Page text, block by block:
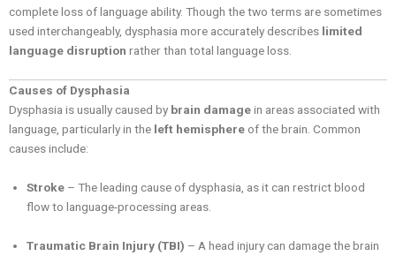
complete loss of language ability. Though the two terms are sometimes
used interchangeably, dysphasia more accurately describes limited
language disruption rather than total language loss.
Causes of Dysphasia
Dysphasia is usually caused by brain damagein areas associated with
language, particularly in the left hemisphereof the brain. Common
causes include:
Stroke – The leading cause of dysphasia, as it can restrict blood
flow to language-processing areas.
Traumatic Brain Injury (TBI) – A head injury can damage the brain